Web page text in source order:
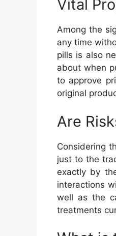
Vital
Among the
any time
pills is also
about when
to approve
original
Are
Considering
just to the
exactly by
interactions
well as the
treatments